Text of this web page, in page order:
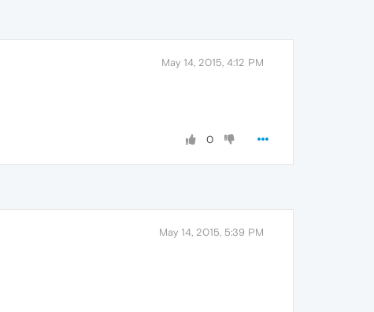
May 14, 2015, 4:12 PM
0
May 14, 2015, 5:39 PM